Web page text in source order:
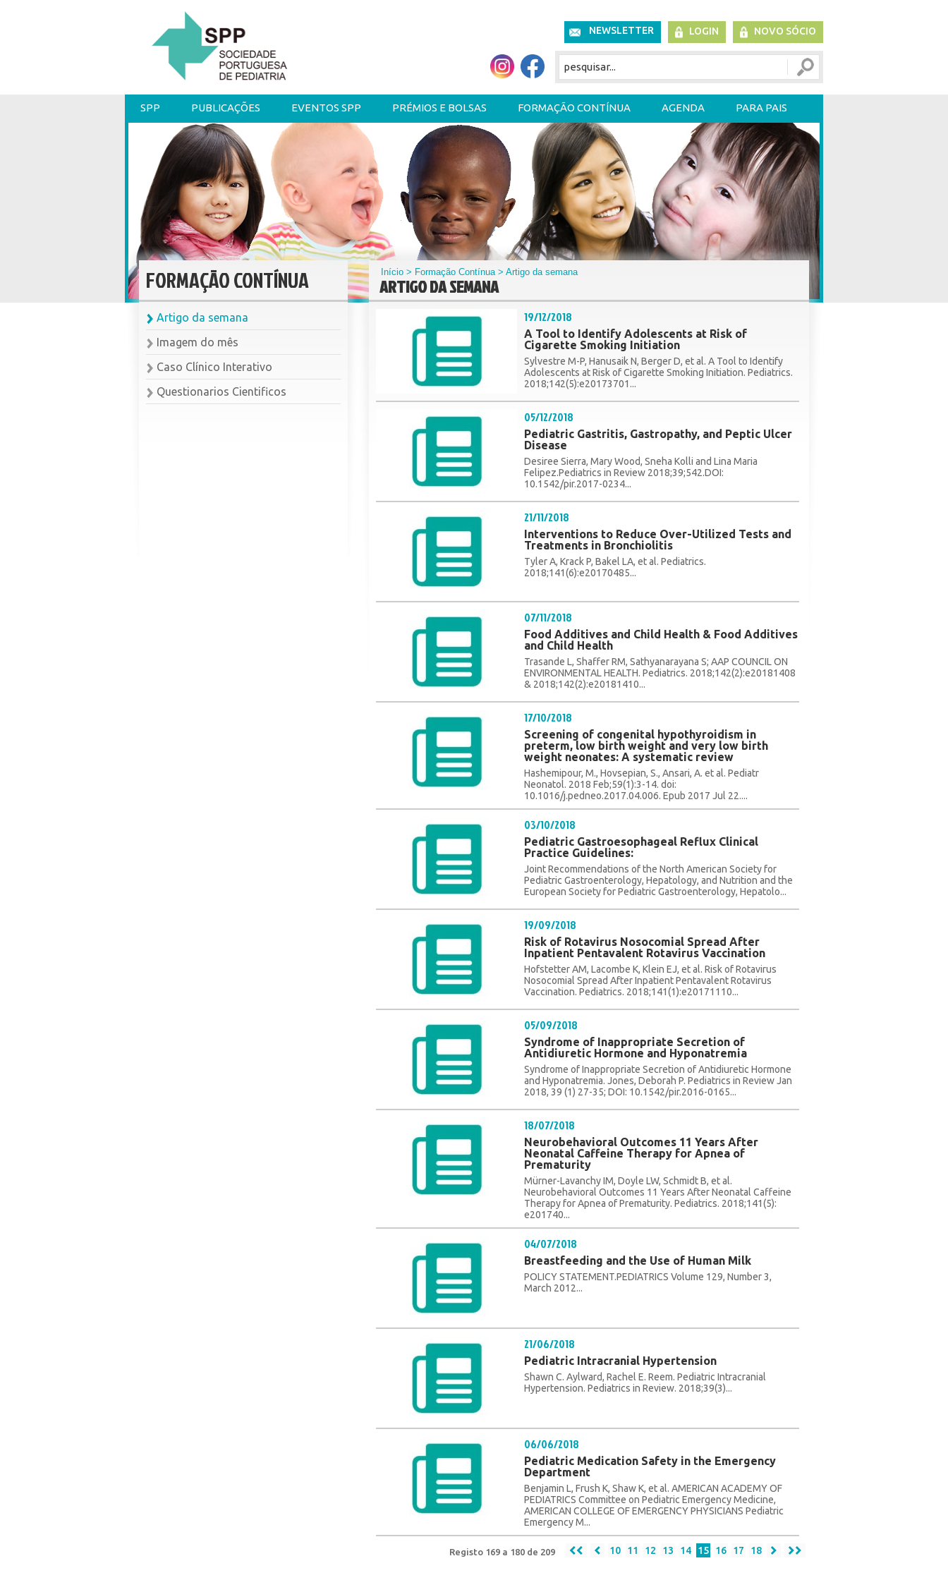
NEWSLETTER LOGIN NOVO SÓCIO
SPP PUBLICAÇÕES EVENTOS SPP PRÉMIOS E BOLSAS FORMAÇÃO CONTÍNUA AGENDA PARA PAIS
FORMAÇÃO CONTÍNUA
Artigo da semana
Imagem do mês
Caso Clínico Interativo
Questionarios Cientificos
Início > Formação Contínua> Artigo da semana
ARTIGO DA SEMANA
19/12/2018
A Tool to Identify Adolescents at Risk of
Cigarette Smoking Initiation
Sylvestre M-P, Hanusaik N, Berger D, et al. A Tool to Identify
Adolescents at Risk of Cigarette Smoking Initiation. Pediatrics.
2018;142(5):e20173701...
05/12/2018
Pediatric Gastritis, Gastropathy, and Peptic Ulcer
Disease
Desiree Sierra, Mary Wood, Sneha Kolli and Lina Maria
Felipez.Pediatrics in Review 2018;39;542.DOI:
10.1542/pir.2017-0234...
21/11/2018
Interventions to Reduce Over-Utilized Tests and
Treatments in Bronchiolitis
Tyler A, Krack P, Bakel LA, et al. Pediatrics.
2018;141(6):e20170485...
07/11/2018
Food Additives and Child Health & Food Additives
and Child Health
Trasande L, Shaffer RM, Sathyanarayana S; AAP COUNCIL ON
ENVIRONMENTAL HEALTH. Pediatrics. 2018;142(2):e20181408
& 2018;142(2):e20181410...
17/10/2018
Screening of congenital hypothyroidism in
preterm, low birth weight and very low birth
weight neonates: A systematic review
Hashemipour, M., Hovsepian, S., Ansari, A. et al. Pediatr
Neonatol. 2018 Feb;59(1):3-14. doi:
10.1016/j.pedneo.2017.04.006. Epub 2017 Jul 22....
03/10/2018
Pediatric Gastroesophageal Reflux Clinical
Practice Guidelines:
Joint Recommendations of the North American Society for
Pediatric Gastroenterology, Hepatology, and Nutrition and the
European Society for Pediatric Gastroenterology, Hepatolo...
19/09/2018
Risk of Rotavirus Nosocomial Spread After
Inpatient Pentavalent Rotavirus Vaccination
Hofstetter AM, Lacombe K, Klein EJ, et al. Risk of Rotavirus
Nosocomial Spread After Inpatient Pentavalent Rotavirus
Vaccination. Pediatrics. 2018;141(1):e20171110...
05/09/2018
Syndrome of Inappropriate Secretion of
Antidiuretic Hormone and Hyponatremia
Syndrome of Inappropriate Secretion of Antidiuretic Hormone
and Hyponatremia. Jones, Deborah P. Pediatrics in Review Jan
2018, 39 (1) 27-35; DOI: 10.1542/pir.2016-0165...
18/07/2018
Neurobehavioral Outcomes 11 Years After
Neonatal Caffeine Therapy for Apnea of
Prematurity
Mürner-Lavanchy IM, Doyle LW, Schmidt B, et al.
Neurobehavioral Outcomes 11 Years After Neonatal Caffeine
Therapy for Apnea of Prematurity. Pediatrics. 2018;141(5):
e201740...
04/07/2018
Breastfeeding and the Use of Human Milk
POLICY STATEMENT.PEDIATRICS Volume 129, Number 3,
March 2012...
21/06/2018
Pediatric Intracranial Hypertension
Shawn C. Aylward, Rachel E. Reem. Pediatric Intracranial
Hypertension. Pediatrics in Review. 2018;39(3)...
06/06/2018
Pediatric Medication Safety in the Emergency
Department
Benjamin L, Frush K, Shaw K, et al. AMERICAN ACADEMY OF
PEDIATRICS Committee on Pediatric Emergency Medicine,
AMERICAN COLLEGE OF EMERGENCY PHYSICIANS Pediatric
Emergency M...
Registo 169 a 180 de 209 10 11 12 13 14 15 16 17 18